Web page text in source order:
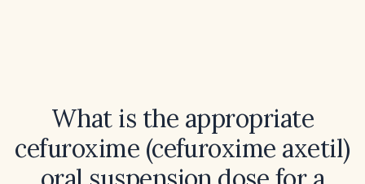
What is the appropriate
cefuroxime (cefuroxime axetil)